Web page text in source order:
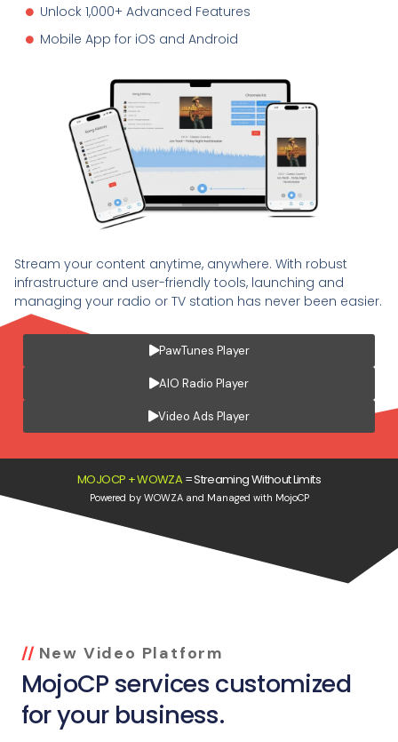
Unlock 1,000+ Advanced Features
Mobile App for iOS and Android
Stream your content anytime, anywhere. With robust
infrastructure and user-friendly tools, launching and
managing your radio or TV station has never been easier.
PawTunes Player
AIO Radio Player
Video Ads Player
MOJOCP + WOWZA =Streaming Without Limits
Powered by WOWZA and Managed with MojoCP
New Video Platform
MojoCP services customized
for your business.